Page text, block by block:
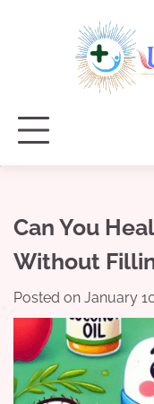
Can You
Without
Posted on January